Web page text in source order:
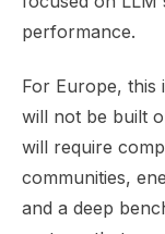
performance.
For Europe, this
will not be built
will require
communities,
and a deep